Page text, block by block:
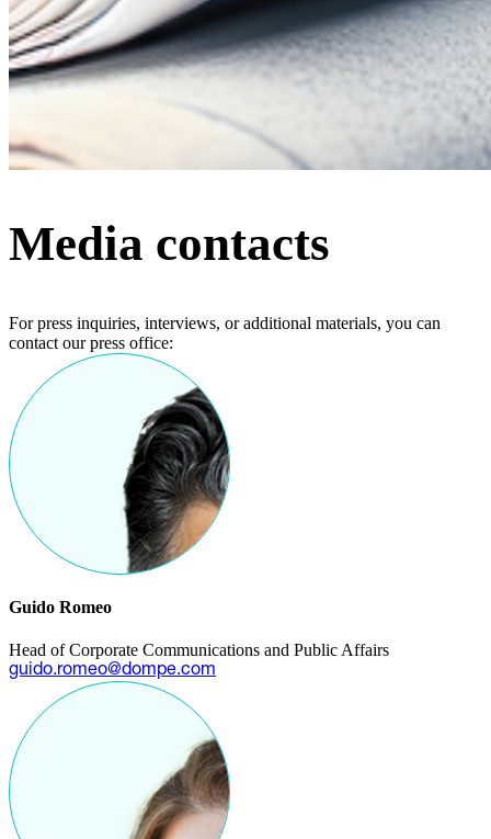
Media contacts
For press inquiries, interviews, or additional materials, you can
contact our press office:
Guido Romeo
Head of Corporate Communications and Public Affairs
guido.romeo@dompe.com